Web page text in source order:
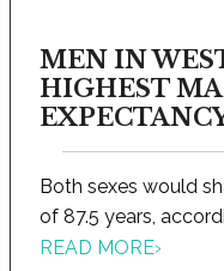
MEN IN
HIGHEST
Both sexes would
of 87.5 years,
READ MORE›